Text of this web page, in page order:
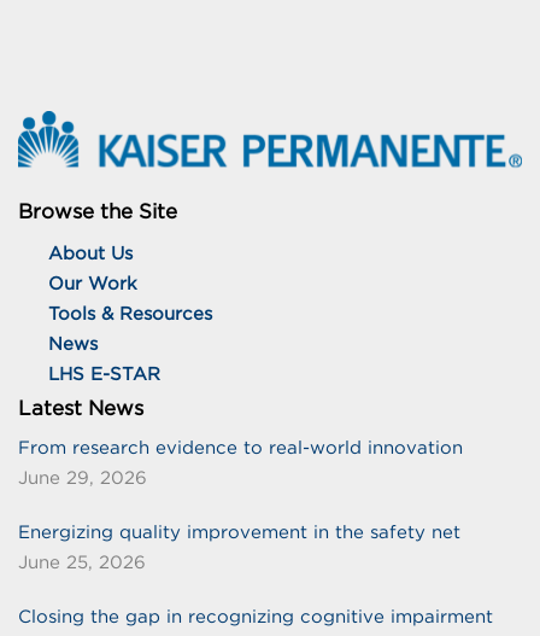
Browse the Site
About Us
Our Work
Tools & Resources
News
LHS E-STAR
Latest News
From research evidence to real-world innovation
June 29, 2026
Energizing quality improvement in the safety net
June 25, 2026
Closing the gap in recognizing cognitive impairment